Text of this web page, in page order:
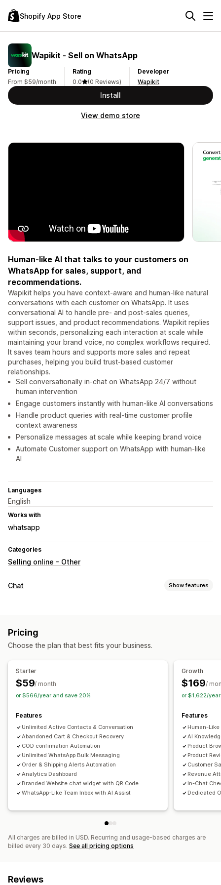
Shopify App Store
Wapikit ‑ Sell on WhatsApp
Pricing
From $59/month
Rating
0.0
(0 Reviews)
Developer
Wapikit
Install
View demo store
Human-like AI that talks to your customers on
WhatsApp for sales, support, and
recommendations.
Wapikit helps you have context-aware and human-like natural
conversations with each customer on WhatsApp. It uses
conversational AI to handle pre- and post-sales queries,
support issues, and product recommendations. Wapikit replies
within seconds, personalizing each interaction at scale while
maintaining your brand voice, no complex workflows required.
It saves team hours and supports more sales and repeat
purchases, helping you build trust-based customer
relationships.
Sell conversationally in-chat on WhatsApp 24/7 without
human intervention
Engage customers instantly with human-like AI conversations
Handle product queries with real-time customer profile
context awareness
Personalize messages at scale while keeping brand voice
Automate Customer support on WhatsApp with human-like
AI
Languages
English
Works with
whatsapp
Categories
Selling online - Other
Chat Show features
Agent analytics
Greetings
Quick replies
Order updates
Pricing
Choose the plan that best fits your business.
Starter
$59/ month
or $566/year and save 20%
Features
Unlimited Active Contacts & Conversation
Abandoned Cart & Checkout Recovery
COD confirmation Automation
Unlimited WhatsApp Bulk Messaging
Order & Shipping Alerts Automation
Analytics Dashboard
Branded Website chat widget with QR Code
WhatsApp-Like Team Inbox with AI Assist
Growth
$169/
or $1,622/
Features
Human-
AI
Product
Product
Customer
Revenue
In-Chat
Dedicated
All charges are billed in USD. Recurring and usage-based charges are
billed every 30 days. See all pricing options
Reviews